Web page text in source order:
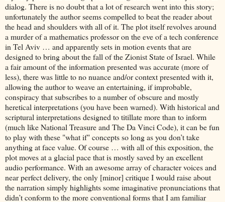
dialog. There is no doubt that a lot of research went into this story;
unfortunately the author seems compelled to beat the reader about
the head and shoulders with all of it. The plot itself revolves around
a murder of a mathematics professor on the eve of a tech conference
in Tel Aviv … and apparently sets in motion events that are
designed to bring about the fall of the Zionist State of Israel. While
a fair amount of the information presented was accurate (more of
less), there was little to no nuance and/or context presented with it,
allowing the author to weave an entertaining, if improbable,
conspiracy that subscribes to a number of obscure and mostly
heretical interpretations (you have been warned). With historical and
scriptural interpretations designed to titillate more than to inform
(much like National Treasure and The Da Vinci Code), it can be fun
to play with these "what if" concepts so long as you don’t take
anything at face value. Of course … with all of this exposition, the
plot moves at a glacial pace that is mostly saved by an excellent
audio performance. With an awesome array of character voices and
near perfect delivery, the only [minor] critique I would raise about
the narration simply highlights some imaginative pronunciations that
didn’t conform to the more conventional forms that I am familiar